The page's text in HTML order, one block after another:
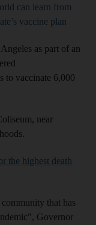
can learn from
vaccine plan
as part of an
to vaccinate 6,000
near
the highest death
that has
Governor